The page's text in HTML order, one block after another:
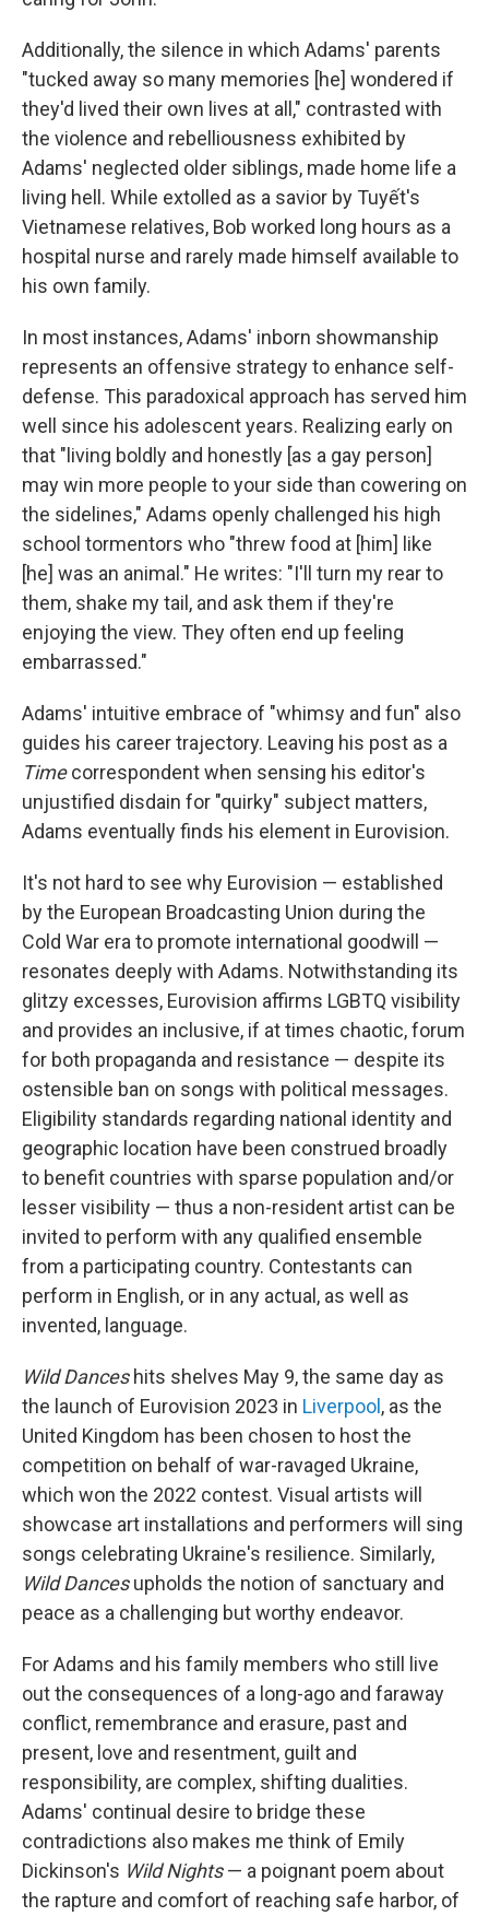
Additionally, the silence in which Adams' parents
"tucked away so many memories [he] wondered if
they'd lived their own lives at all," contrasted with
the violence and rebelliousness exhibited by
Adams' neglected older siblings, made home life a
living hell. While extolled as a savior by Tuyết's
Vietnamese relatives, Bob worked long hours as a
hospital nurse and rarely made himself available to
his own family.
In most instances, Adams' inborn showmanship
represents an offensive strategy to enhance self-
defense. This paradoxical approach has served him
well since his adolescent years. Realizing early on
that "living boldly and honestly [as a gay person]
may win more people to your side than cowering on
the sidelines," Adams openly challenged his high
school tormentors who "threw food at [him] like
[he] was an animal." He writes: "I'll turn my rear to
them, shake my tail, and ask them if they're
enjoying the view. They often end up feeling
embarrassed."
Adams' intuitive embrace of "whimsy and fun" also
guides his career trajectory. Leaving his post as a
Timecorrespondent when sensing his editor's
unjustified disdain for "quirky" subject matters,
Adams eventually finds his element in Eurovision.
It's not hard to see why Eurovision — established
by the European Broadcasting Union during the
Cold War era to promote international goodwill —
resonates deeply with Adams. Notwithstanding its
glitzy excesses, Eurovision affirms LGBTQ visibility
and provides an inclusive, if at times chaotic, forum
for both propaganda and resistance — despite its
ostensible ban on songs with political messages.
Eligibility standards regarding national identity and
geographic location have been construed broadly
to benefit countries with sparse population and/or
lesser visibility — thus a non-resident artist can be
invited to perform with any qualified ensemble
from a participating country. Contestants can
perform in English, or in any actual, as well as
invented, language.
Wild Danceshits shelves May 9, the same day as
the launch of Eurovision 2023 in Liverpool , as the
United Kingdom has been chosen to host the
competition on behalf of war-ravaged Ukraine,
which won the 2022 contest. Visual artists will
showcase art installations and performers will sing
songs celebrating Ukraine's resilience. Similarly,
Wild Dances upholds the notion of sanctuary and
peace as a challenging but worthy endeavor.
For Adams and his family members who still live
out the consequences of a long-ago and faraway
conflict, remembrance and erasure, past and
present, love and resentment, guilt and
responsibility, are complex, shifting dualities.
Adams' continual desire to bridge these
contradictions also makes me think of Emily
Dickinson's Wild Nights— a poignant poem about
the rapture and comfort of reaching safe harbor, of